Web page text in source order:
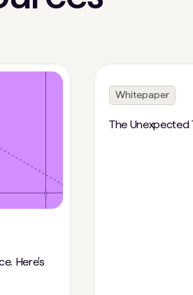
Here's
Whitepaper
The Unexpected